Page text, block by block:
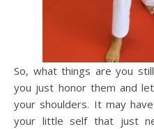
So, what things are you
you just honor them and
your shoulders. It may
your little self that just